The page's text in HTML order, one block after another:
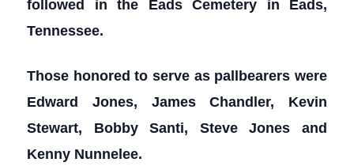
followed in the Eads Cemetery in Eads,
Tennessee.
Those honored to serve as pallbearers were
Edward Jones, James Chandler, Kevin
Stewart, Bobby Santi, Steve Jones and
Kenny Nunnelee.